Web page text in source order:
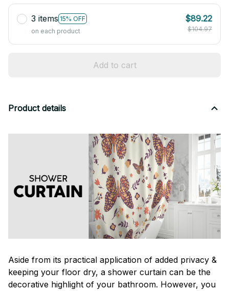
3 items 15% OFF
on each product
$89.22
$104.97
Add to cart
Product details
Aside from its practical application of added privacy &
keeping your floor dry, a shower curtain can be the
decorative highlight of your bathroom. However, you